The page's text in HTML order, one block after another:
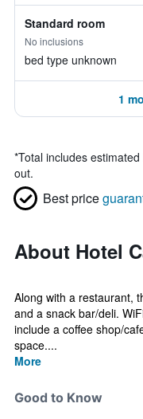
Standard room
No inclusions
bed type unknown
1
*Total includes
out.
Best price
About Hotel
Along with a restaurant,
and a snack bar/deli.
include a coffee shop/
space....
More
Good to Know